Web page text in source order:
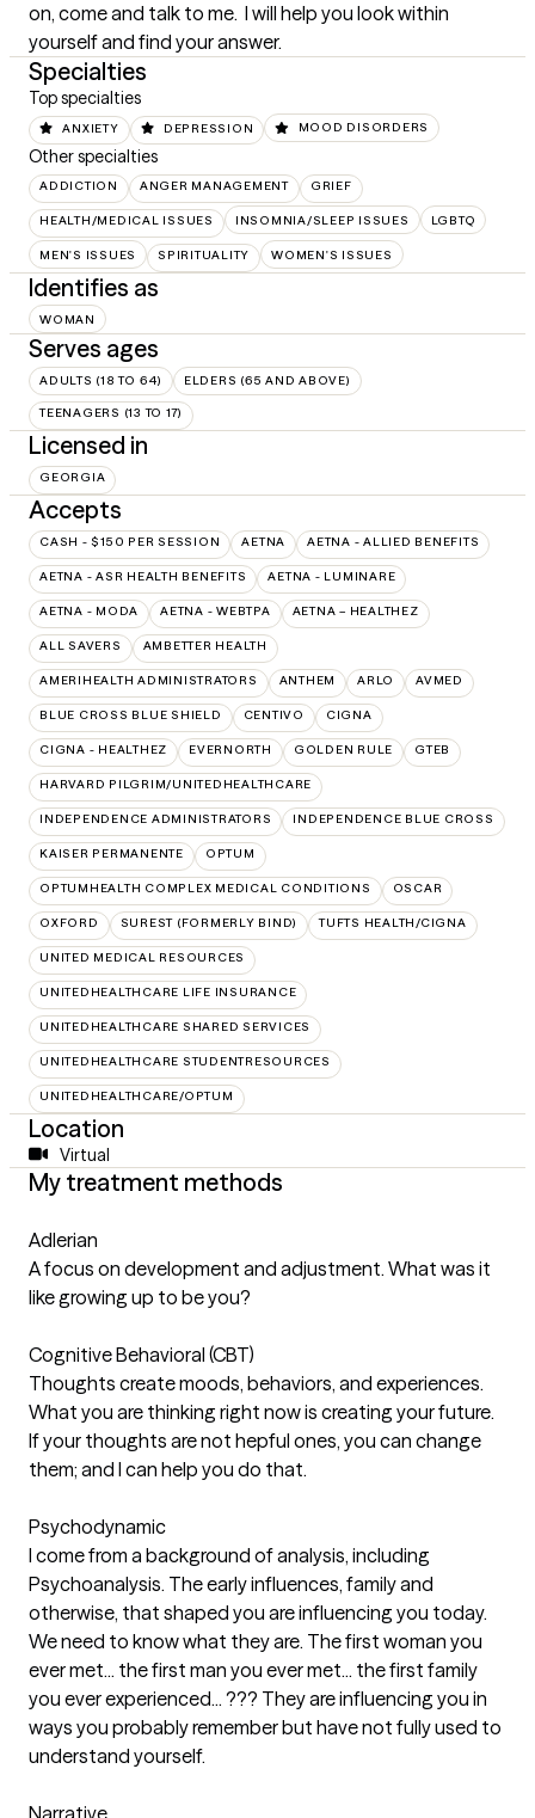
on, come and talk to me.  I will help you look within
yourself and find your answer.
Specialties
Top specialties
ANXIETY DEPRESSION MOOD DISORDERS
Other specialties
ADDICTION ANGER MANAGEMENT GRIEF
HEALTH/MEDICAL ISSUES INSOMNIA/SLEEP ISSUES LGBTQ
MEN'S ISSUES SPIRITUALITY WOMEN'S ISSUES
Identifies as
WOMAN
Serves ages
ADULTS (18 TO 64) ELDERS (65 AND ABOVE)
TEENAGERS (13 TO 17)
Licensed in
GEORGIA
Accepts
CASH - $150 PER SESSION AETNA AETNA - ALLIED BENEFITS
AETNA - ASR HEALTH BENEFITS AETNA - LUMINARE
AETNA - MODA AETNA - WEBTPA AETNA – HEALTHEZ
ALL SAVERS AMBETTER HEALTH
AMERIHEALTH ADMINISTRATORS ANTHEM ARLO AVMED
BLUE CROSS BLUE SHIELD CENTIVO CIGNA
CIGNA - HEALTHEZ EVERNORTH GOLDEN RULE GTEB
HARVARD PILGRIM/UNITEDHEALTHCARE
INDEPENDENCE ADMINISTRATORS INDEPENDENCE BLUE CROSS
KAISER PERMANENTE OPTUM
OPTUMHEALTH COMPLEX MEDICAL CONDITIONS OSCAR
OXFORD SUREST (FORMERLY BIND) TUFTS HEALTH/CIGNA
UNITED MEDICAL RESOURCES
UNITEDHEALTHCARE LIFE INSURANCE
UNITEDHEALTHCARE SHARED SERVICES
UNITEDHEALTHCARE STUDENTRESOURCES
UNITEDHEALTHCARE/OPTUM
Location
Virtual
My treatment methods
Adlerian
A focus on development and adjustment. What was it
like growing up to be you?
Cognitive Behavioral (CBT)
Thoughts create moods, behaviors, and experiences.
What you are thinking right now is creating your future.
If your thoughts are not hepful ones, you can change
them; and I can help you do that.
Psychodynamic
I come from a background of analysis, including
Psychoanalysis. The early influences, family and
otherwise, that shaped you are influencing you today.
We need to know what they are. The first woman you
ever met... the first man you ever met... the first family
you ever experienced... ??? They are influencing you in
ways you probably remember but have not fully used to
understand yourself.
Narrative